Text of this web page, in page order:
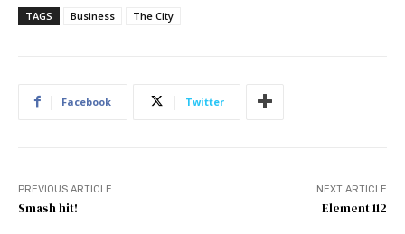
TAGS Business The City
Facebook Twitter
PREVIOUS ARTICLE
Smash hit!
NEXT ARTICLE
Element 112